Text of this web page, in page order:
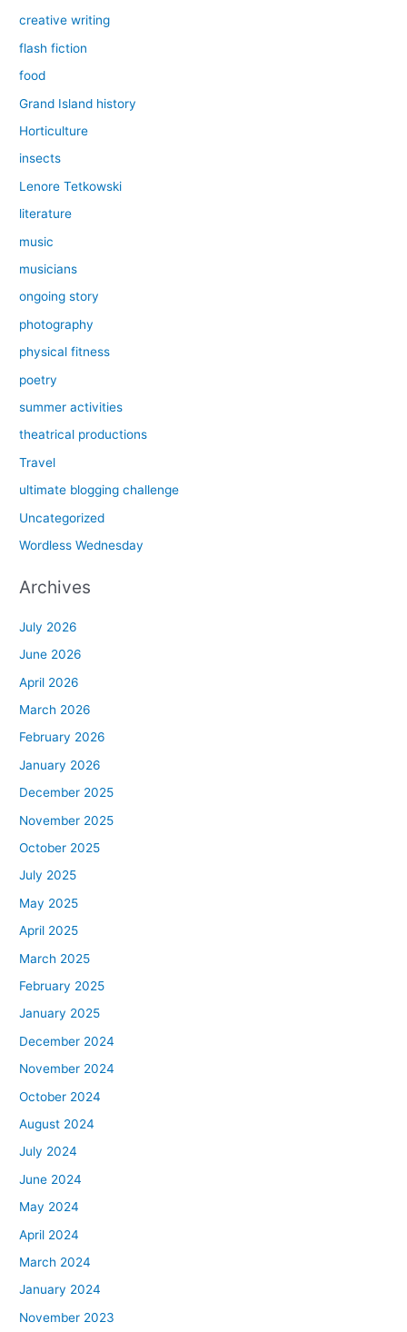
creative writing
flash fiction
food
Grand Island history
Horticulture
insects
Lenore Tetkowski
literature
music
musicians
ongoing story
photography
physical fitness
poetry
summer activities
theatrical productions
Travel
ultimate blogging challenge
Uncategorized
Wordless Wednesday
Archives
July 2026
June 2026
April 2026
March 2026
February 2026
January 2026
December 2025
November 2025
October 2025
July 2025
May 2025
April 2025
March 2025
February 2025
January 2025
December 2024
November 2024
October 2024
August 2024
July 2024
June 2024
May 2024
April 2024
March 2024
January 2024
November 2023